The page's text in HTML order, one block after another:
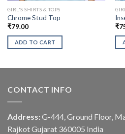
GIRL'S SHIRTS & TOPS
Chrome Stud Top
₹79.00
ADD TO CART
₹
CONTACT INFO
Address: G-444, Ground Floor,
Rajkot Gujarat 360005 India